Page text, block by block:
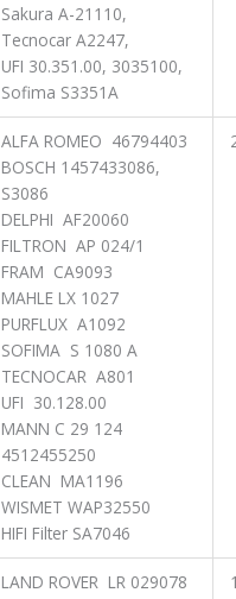
Sakura A-21110,
Tecnocar A2247,
UFI 30.351.00, 3035100,
Sofima S3351A
ALFA ROMEO 46794403
BOSCH 1457433086,
S3086
DELPHI AF20060
FILTRON AP 024/1
FRAM CA9093
MAHLE LX 1027
PURFLUX A1092
SOFIMA S 1080 A
TECNOCAR A801
UFI 30.128.00
MANN C 29 124
4512455250
CLEAN MA1196
WISMET WAP32550
HIFI Filter SA7046
LAND ROVER LR 029078